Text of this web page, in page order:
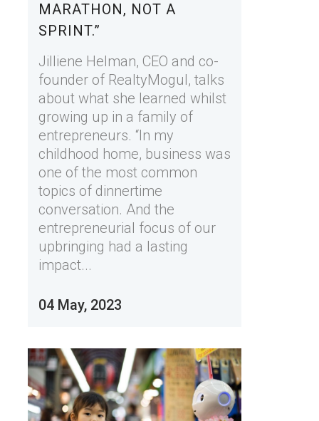
MARATHON, NOT A
SPRINT.”
Jilliene Helman, CEO and co-
founder of RealtyMogul, talks
about what she learned whilst
growing up in a family of
entrepreneurs. “In my
childhood home, business was
one of the most common
topics of dinnertime
conversation. And the
entrepreneurial focus of our
upbringing had a lasting
impact...
04 May, 2023